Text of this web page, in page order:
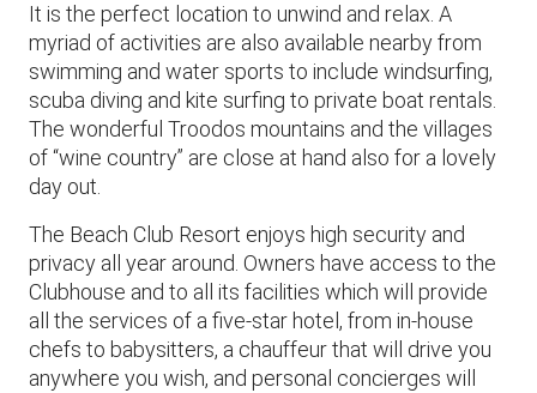
It is the perfect location to unwind and relax. A
myriad of activities are also available nearby from
swimming and water sports to include windsurfing,
scuba diving and kite surfing to private boat rentals.
The wonderful Troodos mountains and the villages
of “wine country” are close at hand also for a lovely
day out.
The Beach Club Resort enjoys high security and
privacy all year around. Owners have access to the
Clubhouse and to all its facilities which will provide
all the services of a five-star hotel, from in-house
chefs to babysitters, a chauffeur that will drive you
anywhere you wish, and personal concierges will